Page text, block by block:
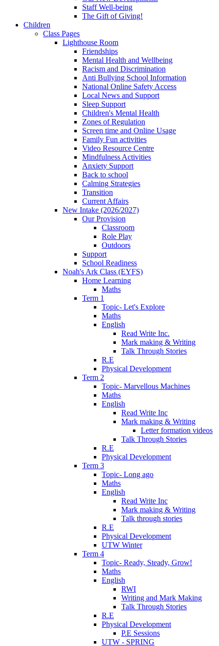
Staff Well-being
The Gift of Giving!
Children
Class Pages
Lighthouse Room
Friendships
Mental Health and Wellbeing
Racism and Discrimination
Anti Bullying School Information
National Online Safety Access
Local News and Support
Sleep Support
Children's Mental Health
Zones of Regulation
Screen time and Online Usage
Family Fun activities
Video Resource Centre
Mindfulness Activities
Anxiety Support
Back to school
Calming Strategies
Transition
Current Affairs
New Intake (2026/2027)
Our Provision
Classroom
Role Play
Outdoors
Support
School Readiness
Noah's Ark Class (EYFS)
Home Learning
Maths
Term 1
Topic- Let's Explore
Maths
English
Read Write Inc.
Mark making & Writing
Talk Through Stories
R.E
Physical Development
Term 2
Topic- Marvellous Machines
Maths
English
Read Write Inc
Mark making & Writing
Letter formation videos
Talk Through Stories
R.E
Physical Development
Term 3
Topic- Long ago
Maths
English
Read Write Inc
Mark making & Writing
Talk through stories
R.E
Physical Development
UTW Winter
Term 4
Topic- Ready, Steady, Grow!
Maths
English
RWI
Writing and Mark Making
Talk Through Stories
R.E
Physical Development
P.E Sessions
UTW - SPRING